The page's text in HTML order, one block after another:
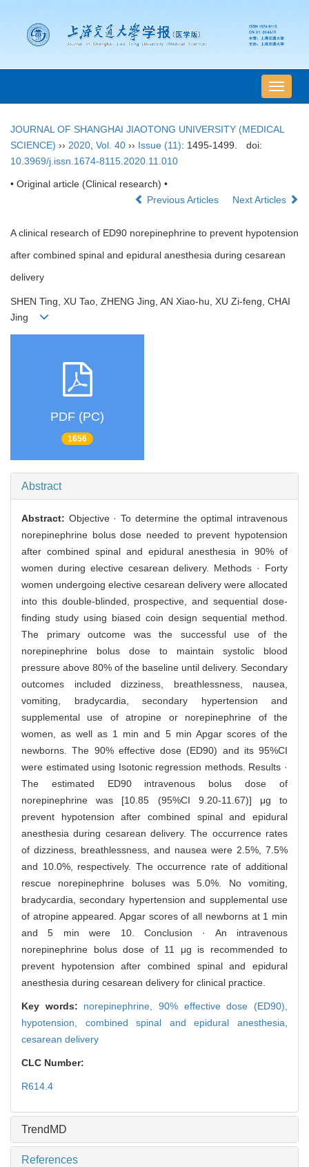
导
航
换
JOURNAL OF SHANGHAI JIAOTONG UNIVERSITY (MEDICAL
SCIENCE) ›› 2020 Vol. 40 ›› Issue (11): 1495-1499.
doi:
10.3969/j.issn.1674-8115.2020.11.010
• Original article (Clinical research) •
Previous Articles
Next Articles
A clinical research of ED90 norepinephrine to prevent hypotension
after combined spinal and epidural anesthesia during cesarean
delivery
SHEN Ting, XU Tao, ZHENG Jing, AN Xiao-hu, XU Zi-feng, CHAI
Jing
PDF (PC)
1656
Abstract
Abstract: Objective · To determine the optimal intravenous
norepinephrine bolus dose needed to prevent hypotension
after combined spinal and epidural anesthesia in 90% of
women during elective cesarean delivery. Methods · Forty
women undergoing elective cesarean delivery were allocated
into this double-blinded, prospective, and sequential dose-
finding study using biased coin design sequential method.
The primary outcome was the successful use of the
norepinephrine bolus dose to maintain systolic blood
pressure above 80% of the baseline until delivery. Secondary
outcomes included dizziness, breathlessness, nausea,
vomiting, bradycardia, secondary hypertension and
supplemental use of atropine or norepinephrine of the
women, as well as 1 min and 5 min Apgar scores of the
newborns. The 90% effective dose (ED90) and its 95%CI
were estimated using Isotonic regression methods. Results ·
The estimated ED90 intravenous bolus dose of
norepinephrine was [10.85 (95%CI 9.20-11.67)] μg to
prevent hypotension after combined spinal and epidural
anesthesia during cesarean delivery. The occurrence rates
of dizziness, breathlessness, and nausea were 2.5%, 7.5%
and 10.0%, respectively. The occurrence rate of additional
rescue norepinephrine boluses was 5.0%. No vomiting,
bradycardia, secondary hypertension and supplemental use
of atropine appeared. Apgar scores of all newborns at 1 min
and 5 min were 10. Conclusion · An intravenous
norepinephrine bolus dose of 11 μg is recommended to
prevent hypotension after combined spinal and epidural
anesthesia during cesarean delivery for clinical practice.
Key words: norepinephrine,90% effective dose (ED90),
hypotension, combined spinal and epidural anesthesia,
cesarean delivery
CLC Number:
R614.4
TrendMD
References